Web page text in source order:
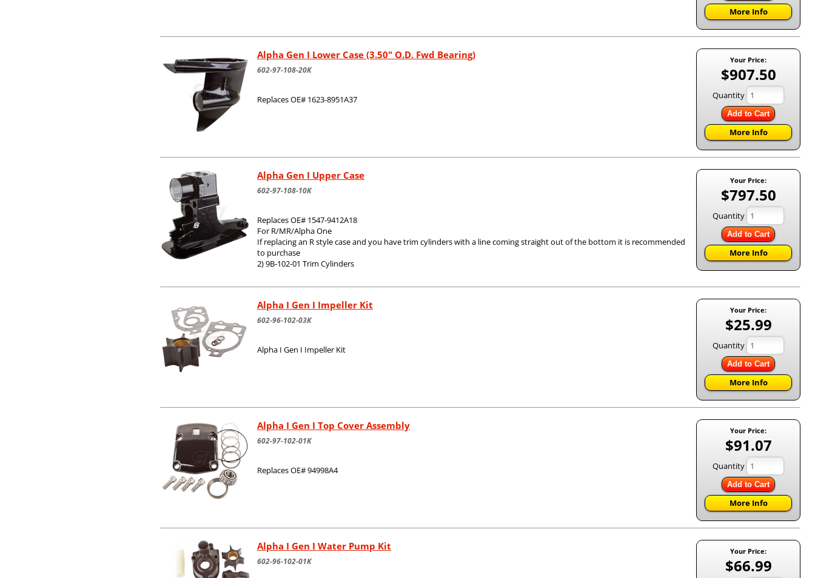
More Info
Your Price:
$907.50
Quantity
Add to Cart
More Info
Alpha Gen I Lower Case (3.50" O.D. Fwd Bearing)
602-97-108-20K
Replaces OE# 1623-8951A37
Your Price:
$797.50
Quantity
Add to Cart
More Info
Alpha Gen I Upper Case
602-97-108-10K
Replaces OE# 1547-9412A18
For R/MR/Alpha One
If replacing an R style case and you have trim cylinders with a line coming straight out of the bottom it is recommended
to purchase
2) 9B-102-01 Trim Cylinders
Your Price:
$25.99
Quantity
Add to Cart
More Info
Alpha I Gen I Impeller Kit
602-96-102-03K
Alpha I Gen I Impeller Kit
Your Price:
$91.07
Quantity
Add to Cart
More Info
Alpha I Gen I Top Cover Assembly
602-97-102-01K
Replaces OE# 94998A4
Your Price:
$66.99
Alpha I Gen I Water Pump Kit
602-96-102-01K